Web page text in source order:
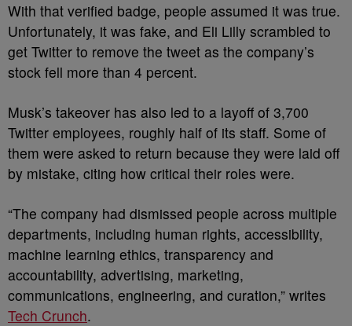
With that verified badge, people assumed it was true.
Unfortunately, it was fake, and Eli Lilly scrambled to
get Twitter to remove the tweet as the company’s
stock fell more than 4 percent.
Musk’s takeover has also led to a layoff of 3,700
Twitter employees, roughly half of its staff. Some of
them were asked to return because they were laid off
by mistake, citing how critical their roles were.
“The company had dismissed people across multiple
departments, including human rights, accessibility,
machine learning ethics, transparency and
accountability, advertising, marketing,
communications, engineering, and curation,” writes
Tech Crunch.